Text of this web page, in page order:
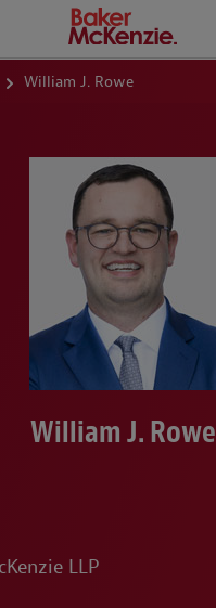
William J. Rowe
William J. Rowe
LLP